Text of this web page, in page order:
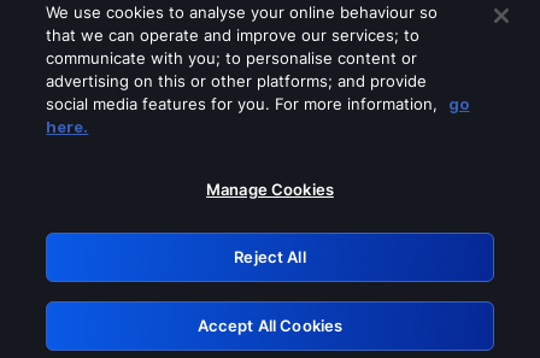
Please turn off any of these services
GRN: 0.921c2117.1786082468.92a6f283
Retry
We use cookies to analyse your online behaviour so
that we can operate and improve our services; to
communicate with you; to personalise content or
advertising on this or other platforms; and provide
social media features for you. For more information,
go
here.
Manage Cookies
Reject All
Accept All Cookies